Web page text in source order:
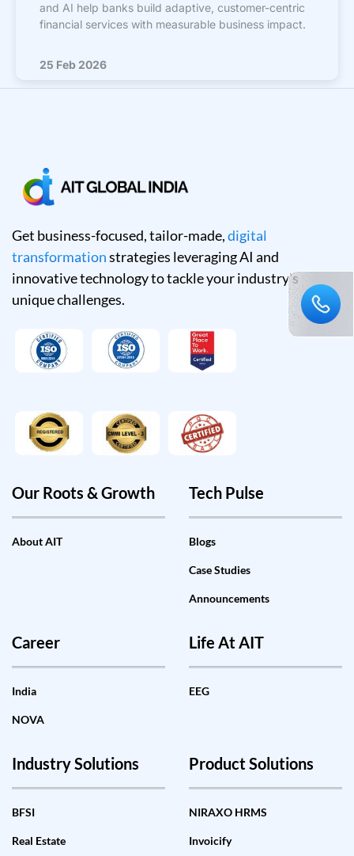
and AI help banks build adaptive, customer-centric
financial services with measurable business impact.
25 Feb 2026
Get business-focused, tailor-made,digital
transformationstrategies leveraging AI and
innovative technology to tackle your industry's
unique challenges.
Our Roots & Growth
About AIT
Tech Pulse
Blogs
Case Studies
Announcements
Career
India
NOVA
Life At AIT
EEG
Industry Solutions
BFSI
Real Estate
Product Solutions
NIRAXO HRMS
Invoicify